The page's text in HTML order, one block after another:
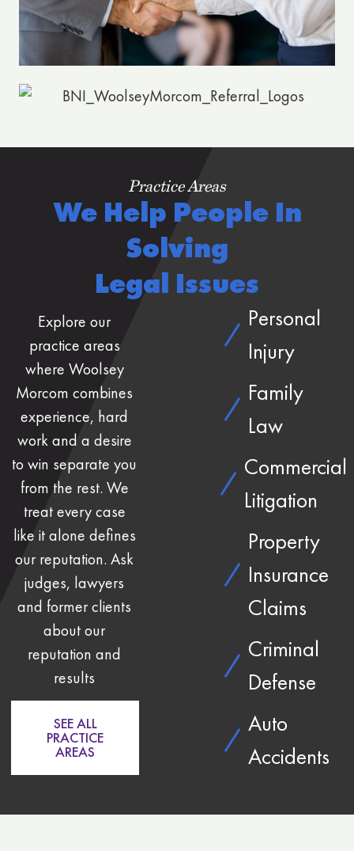
Practice Areas
We Help People In
Solving
Legal Issues
Explore our
practice areas
where Woolsey
Morcom combines
experience, hard
work and a desire
to win separate you
from the rest. We
treat every case
like it alone defines
our reputation. Ask
judges, lawyers
and former clients
about our
reputation and
results
SEE ALL
PRACTICE
AREAS
Personal
Injury
Family
Law
Commercial
Litigation
Property
Insurance
Claims
Criminal
Defense
Auto
Accidents